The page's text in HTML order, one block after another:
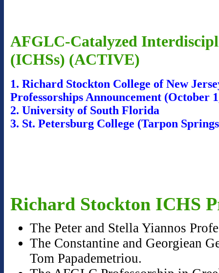
AFGLC-Catalyzed
(ICHSs) (ACTIVE)
1. Richard Stockton College of New
Professorships Announcement (October
2. University of South Florida
3. St. Petersburg College (Tarpon
Richard Stockton ICHS
The Peter and Stella Yiannos
The Constantine and Georgiean
Tom Papademetriou.